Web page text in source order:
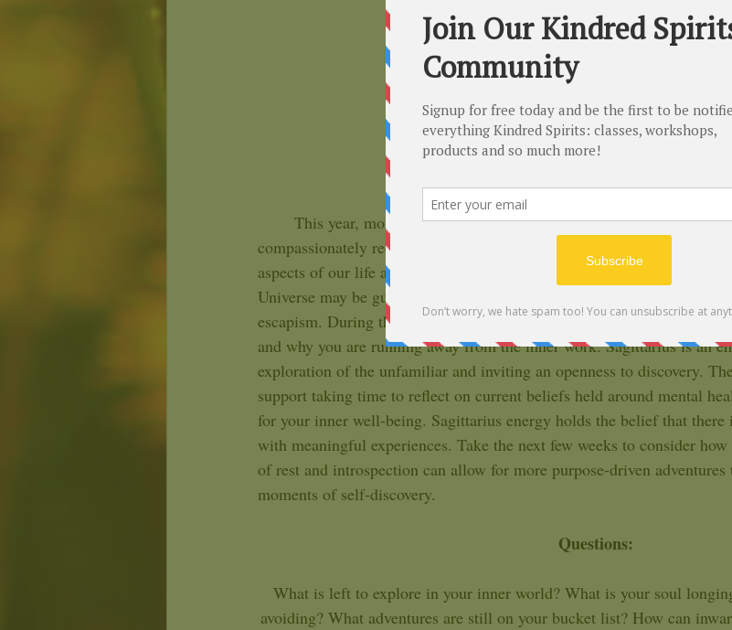
ARIES
compassionately recognize the forms your pattern of avoidance has
aspects of our life and of ourselves. Aries, this year marks a longer
Universe may be guiding you towards developing a grounded
escapism. During this Sagittarius season, it may come to your
and why you are running away from the inner work. Sagittarius is an
exploration of the unfamiliar and inviting an openness to discovery.
support taking time to reflect on current beliefs held around mental
for your inner well-being. Sagittarius energy holds the belief that
with meaningful experiences. Take the next few weeks to consider
of rest and introspection can allow for more purpose-driven
moments of self-discovery.
Questions:
What is left to explore in your inner world? What is your soul
avoiding? What adventures are still on your bucket list? How can